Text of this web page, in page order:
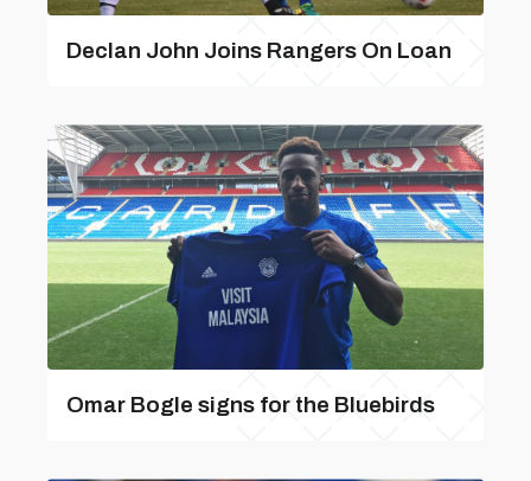
Declan John Joins Rangers On Loan
Omar Bogle signs for the Bluebirds